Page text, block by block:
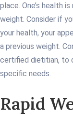
place. One’s health
weight. Consider if
your health, your
a previous weight.
certified dietitian, to
specific needs.
Rapid